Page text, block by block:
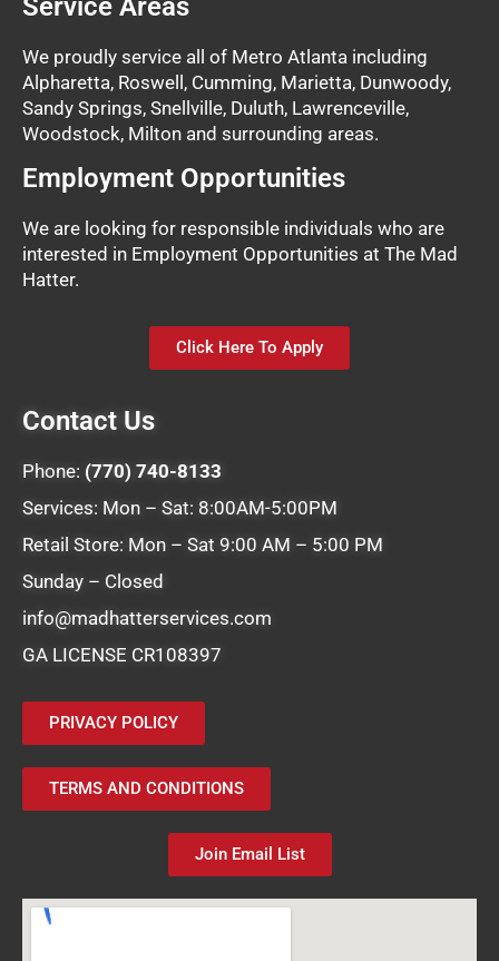
Service Areas
We proudly service all of Metro Atlanta including
Alpharetta, Roswell, Cumming, Marietta, Dunwoody,
Sandy Springs, Snellville, Duluth, Lawrenceville,
Woodstock, Milton and surrounding areas.
Employment Opportunities
We are looking for responsible individuals who are
interested in Employment Opportunities at The Mad
Hatter.
Click Here To Apply
Contact Us
Phone: (770) 740-8133
Services: Mon – Sat: 8:00AM-5:00PM
Retail Store: Mon – Sat 9:00 AM – 5:00 PM
Sunday – Closed
info@madhatterservices.com
GA LICENSE CR108397
PRIVACY POLICY
TERMS AND CONDITIONS
Join Email List